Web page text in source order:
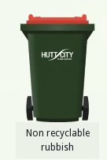
Non recyclable
rubbish